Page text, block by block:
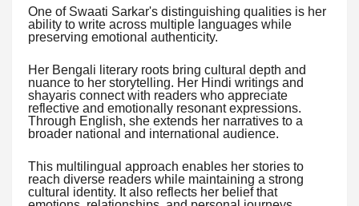
One of Swaati Sarkar's distinguishing qualities is her
ability to write across multiple languages while
preserving emotional authenticity.
Her Bengali literary roots bring cultural depth and
nuance to her storytelling. Her Hindi writings and
shayaris connect with readers who appreciate
reflective and emotionally resonant expressions.
Through English, she extends her narratives to a
broader national and international audience.
This multilingual approach enables her stories to
reach diverse readers while maintaining a strong
cultural identity. It also reflects her belief that